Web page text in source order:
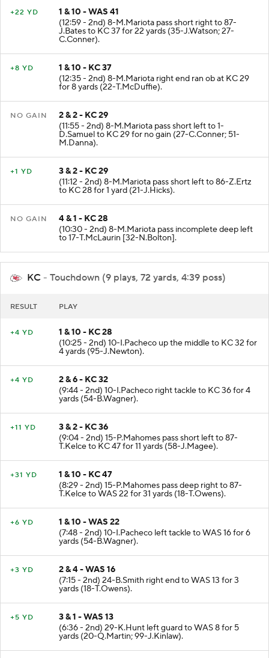
+22 YD
1 & 10 - WAS 41
(12:59 - 2nd) 8-M.Mariota pass short right to 87-
J.Bates to KC 37 for 22 yards (35-J.Watson; 27-
C.Conner).
+8 YD
1 & 10 - KC 37
(12:35 - 2nd) 8-M.Mariota right end ran ob at KC 29
for 8 yards (22-T.McDuffie).
NO GAIN
2 & 2 - KC 29
(11:55 - 2nd) 8-M.Mariota pass short left to 1-
D.Samuel to KC 29 for no gain (27-C.Conner; 51-
M.Danna).
+1 YD
3 & 2 - KC 29
(11:12 - 2nd) 8-M.Mariota pass short left to 86-Z.Ertz
to KC 28 for 1 yard (21-J.Hicks).
NO GAIN
4 & 1 - KC 28
(10:30 - 2nd) 8-M.Mariota pass incomplete deep left
to 17-T.McLaurin [32-N.Bolton].
KC - Touchdown (9 plays, 72 yards, 4:39 poss)
RESULT PLAY
+4 YD
1 & 10 - KC 28
(10:25 - 2nd) 10-I.Pacheco up the middle to KC 32 for
4 yards (95-J.Newton).
+4 YD
2 & 6 - KC 32
(9:44 - 2nd) 10-I.Pacheco right tackle to KC 36 for 4
yards (54-B.Wagner).
+11 YD
3 & 2 - KC 36
(9:04 - 2nd) 15-P.Mahomes pass short left to 87-
T.Kelce to KC 47 for 11 yards (58-J.Magee).
+31 YD
1 & 10 - KC 47
(8:29 - 2nd) 15-P.Mahomes pass deep right to 87-
T.Kelce to WAS 22 for 31 yards (18-T.Owens).
+6 YD
1 & 10 - WAS 22
(7:48 - 2nd) 10-I.Pacheco left tackle to WAS 16 for 6
yards (54-B.Wagner).
+3 YD
2 & 4 - WAS 16
(7:15 - 2nd) 24-B.Smith right end to WAS 13 for 3
yards (18-T.Owens).
+5 YD
3 & 1 - WAS 13
(6:36 - 2nd) 29-K.Hunt left guard to WAS 8 for 5
yards (20-Q.Martin; 99-J.Kinlaw).